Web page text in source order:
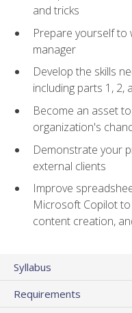
and tricks
Prepare yourself to
manager
Develop the skills
including parts 1, 2,
Become an asset
organization's
Demonstrate your
external clients
Improve
Microsoft Copilot
content creation,
Syllabus
Requirements